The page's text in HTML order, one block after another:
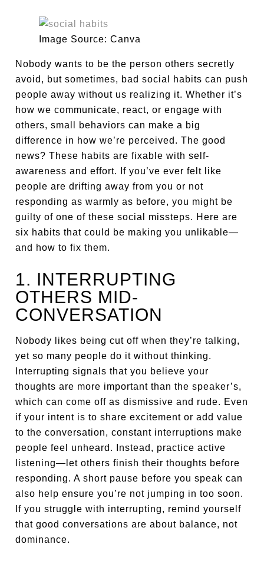
Image Source: Canva
Nobody wants to be the person others secretly
avoid, but sometimes, bad social habits can push
people away without us realizing it. Whether it’s
how we communicate, react, or engage with
others, small behaviors can make a big
difference in how we’re perceived. The good
news? These habits are fixable with self-
awareness and effort. If you’ve ever felt like
people are drifting away from you or not
responding as warmly as before, you might be
guilty of one of these social missteps. Here are
six habits that could be making you unlikable—
and how to fix them.
1. INTERRUPTING
OTHERS MID-
CONVERSATION
Nobody likes being cut off when they’re talking,
yet so many people do it without thinking.
Interrupting signals that you believe your
thoughts are more important than the speaker’s,
which can come off as dismissive and rude. Even
if your intent is to share excitement or add value
to the conversation, constant interruptions make
people feel unheard. Instead, practice active
listening—let others finish their thoughts before
responding. A short pause before you speak can
also help ensure you’re not jumping in too soon.
If you struggle with interrupting, remind yourself
that good conversations are about balance, not
dominance.